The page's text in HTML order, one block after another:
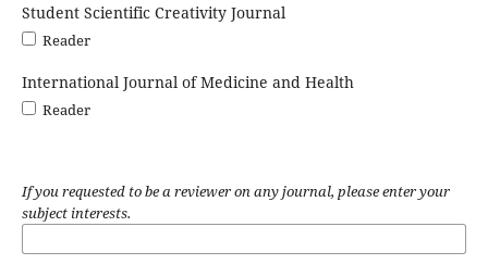
Student Scientific Creativity Journal
Reader
International Journal of Medicine and Health
Reader
If you requested to be a reviewer on any journal, please enter your
subject interests.